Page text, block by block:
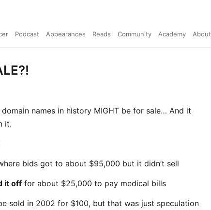
Podcast Appearances Reads Community Academy About
names in history MIGHT be for sale… And it
it.
bids got to about $95,000 but it didn’t sell
it off for about $25,000 to pay medical bills
sold in 2002 for $100, but that was just speculation